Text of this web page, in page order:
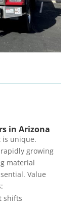
in Arizona
is unique.
growing
material
Value
shifts